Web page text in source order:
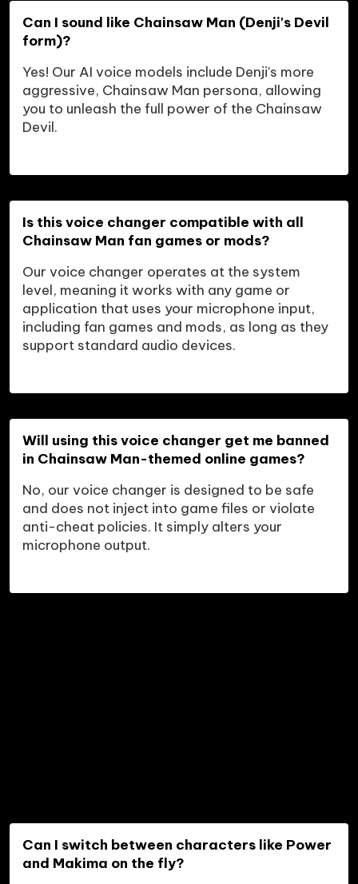
Can I sound like Chainsaw Man (Denji's Devil
form)?
Yes! Our AI voice models include Denji's more
aggressive, Chainsaw Man persona, allowing
you to unleash the full power of the Chainsaw
Devil.
Is this voice changer compatible with all
Chainsaw Man fan games or mods?
Our voice changer operates at the system
level, meaning it works with any game or
application that uses your microphone input,
including fan games and mods, as long as they
support standard audio devices.
Will using this voice changer get me banned
in Chainsaw Man-themed online games?
No, our voice changer is designed to be safe
and does not inject into game files or violate
anti-cheat policies. It simply alters your
microphone output.
Can I switch between characters like Power
and Makima on the fly?